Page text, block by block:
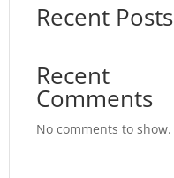
Recent Posts
Recent
Comments
No comments to show.